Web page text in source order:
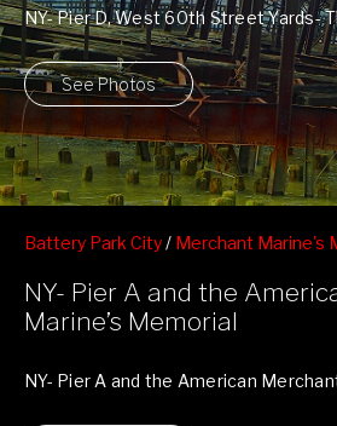
NY- Pier D, West 60th Street Yards-
City
See Photos
Battery Park City/ Merchant Marine's
NY- Pier A and the
Marine’s Memorial
NY- Pier A and the American